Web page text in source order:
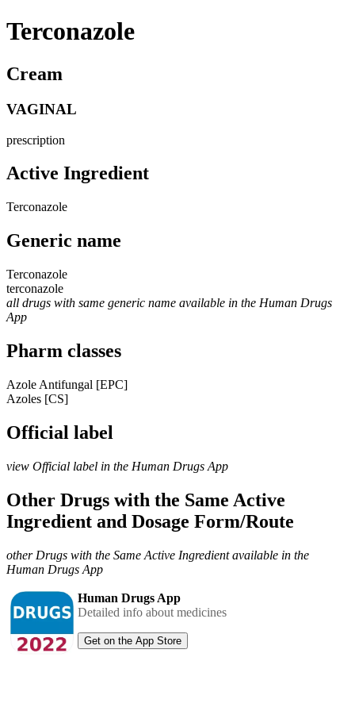
Terconazole
Cream
VAGINAL
prescription
Active Ingredient
Terconazole
Generic name
Terconazole
terconazole
all drugs with same generic name available in the Human Drugs
App
Pharm classes
Azole Antifungal [EPC]
Azoles [CS]
Official label
view Official label in the Human Drugs App
Other Drugs with the Same Active
Ingredient and Dosage Form/Route
other Drugs with the Same Active Ingredient available in the
Human Drugs App
Human Drugs App
Detailed info about medicines
Get on the App Store